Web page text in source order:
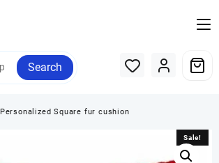
Search
Personalized Square fur cushion
Sale!
Sale!